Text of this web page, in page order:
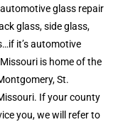
glass repair
glass, side glass,
it’s automotive
is home of the
St.
If your county
you, we will refer to